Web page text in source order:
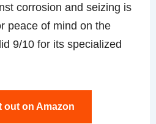
corrosion and seizing is
peace of mind on the
9/10 for its specialized
out on Amazon